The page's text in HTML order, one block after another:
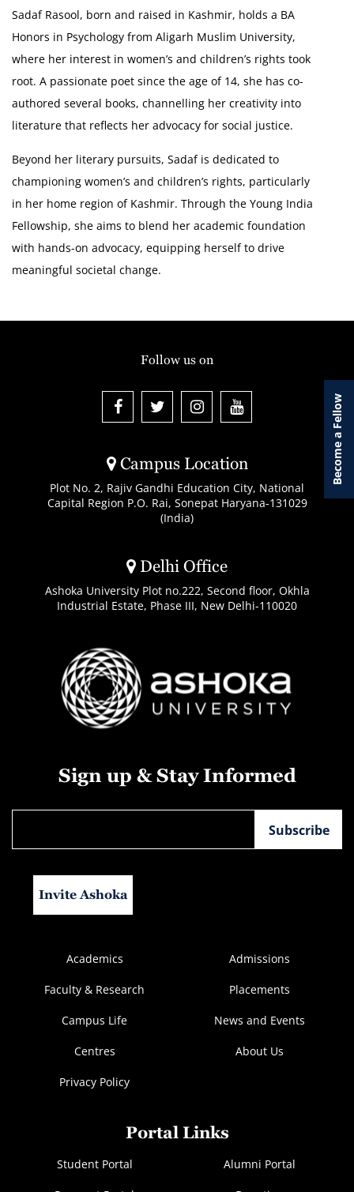
Sadaf Rasool, born and raised in Kashmir, holds a BA
Honors in Psychology from Aligarh Muslim University,
where her interest in women’s and children’s rights took
root. A passionate poet since the age of 14, she has co-
authored several books, channelling her creativity into
literature that reflects her advocacy for social justice.
Beyond her literary pursuits, Sadaf is dedicated to
championing women’s and children’s rights, particularly
in her home region of Kashmir. Through the Young India
Fellowship, she aims to blend her academic foundation
with hands-on advocacy, equipping herself to drive
meaningful societal change.
Become a Fellow
Campus Location
Plot No. 2, Rajiv Gandhi Education City, National
Capital Region P.O. Rai, Sonepat Haryana-131029
(India)
Delhi Office
Ashoka University Plot no.222, Second floor, Okhla
Industrial Estate, Phase III, New Delhi-110020
Follow us on
Sign up & Stay Informed
Invite Ashoka
Academics Admissions
Faculty & Research Placements
Campus Life News and Events
Centres About Us
Privacy Policy
Portal Links
Student Portal Alumni Portal